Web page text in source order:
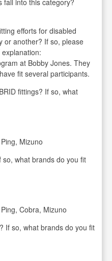
fall into this category?
efforts for disabled
or another? If so, please
at Bobby Jones. They
fit several participants.
fittings? If so, what
Mizuno
what brands do you fit
Cobra, Mizuno
If so, what brands do you fit